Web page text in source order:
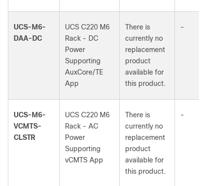
UCS-M6-
DAA-DC
UCS C220 M6
Rack - DC
Power
Supporting
AuxCore/TE
App
There is
currently no
replacement
product
available for
this product.
-
UCS-M6-
VCMTS-
CLSTR
UCS C220 M6
Rack - AC
Power
Supporting
vCMTS App
There is
currently no
replacement
product
available for
this product.
-